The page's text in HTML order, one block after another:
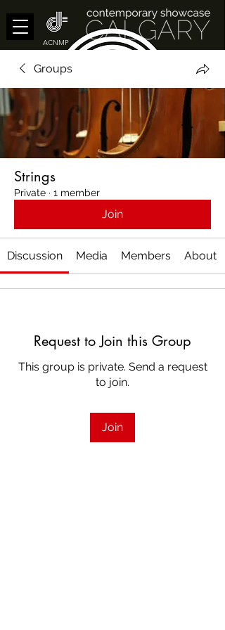
ACNMP
Groups
Strings
Private · 1 member
Join
Discussion Media Members About
Request to Join this Group
This group is private. Send a request
to join.
Join